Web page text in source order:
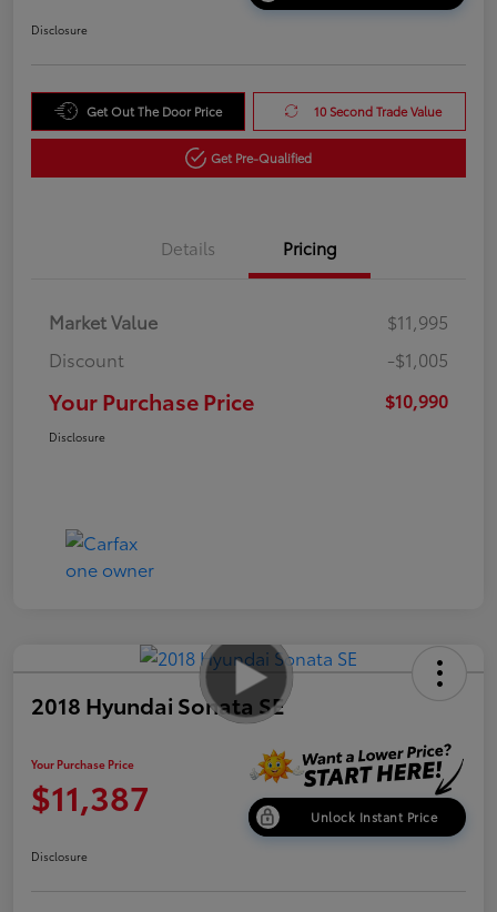
Disclosure
Get Out The Door Price 10 Second Trade Value
Get Pre-Qualified
Details Pricing
Market Value
$11,995
Discount
-$1,005
Your Purchase Price $10,990
Disclosure
2018 Hyundai Sonata SE
Your Purchase Price
$11,387 Unlock Instant Price
Disclosure